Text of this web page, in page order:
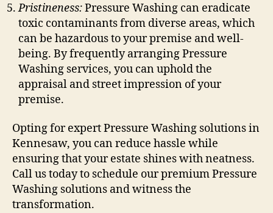
Pristineness:Pressure Washing can eradicate
toxic contaminants from diverse areas, which
can be hazardous to your premise and well-
being. By frequently arranging Pressure
Washing services, you can uphold the
appraisal and street impression of your
premise.
Opting for expert Pressure Washing solutions in
Kennesaw, you can reduce hassle while
ensuring that your estate shines with neatness.
Call us today to schedule our premium Pressure
Washing solutions and witness the
transformation.